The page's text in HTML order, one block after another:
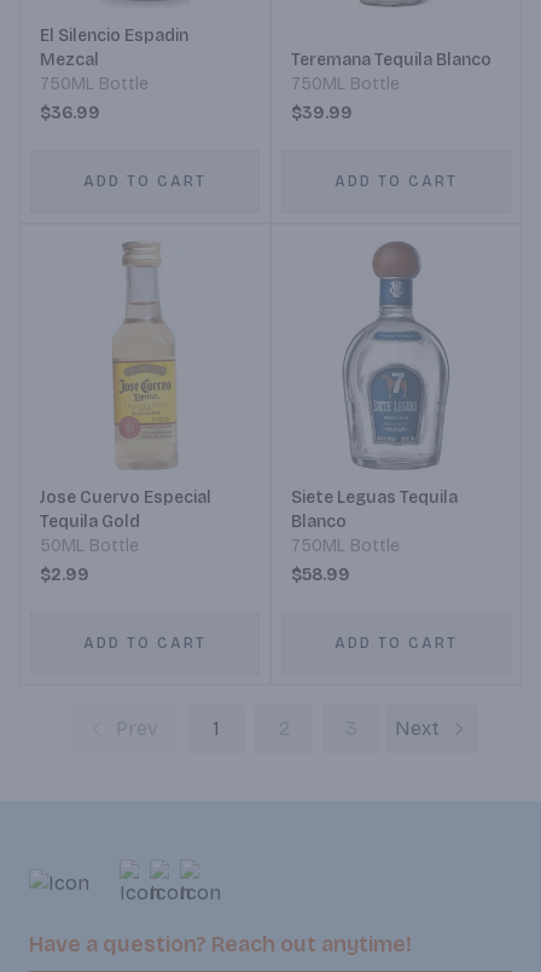
El Silencio Espadin
Mezcal
750ML Bottle
$36.99
ADD TO CART
Teremana Tequila Blanco
750ML Bottle
$39.99
ADD TO CART
Jose Cuervo Especial
Tequila Gold
50ML Bottle
$2.99
ADD TO CART
Siete Leguas Tequila
Blanco
750ML Bottle
$58.99
ADD TO CART
Prev 1 Next
Have a question? Reach out anytime!